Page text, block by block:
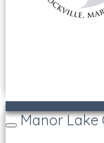
Toggle
Manor Lake